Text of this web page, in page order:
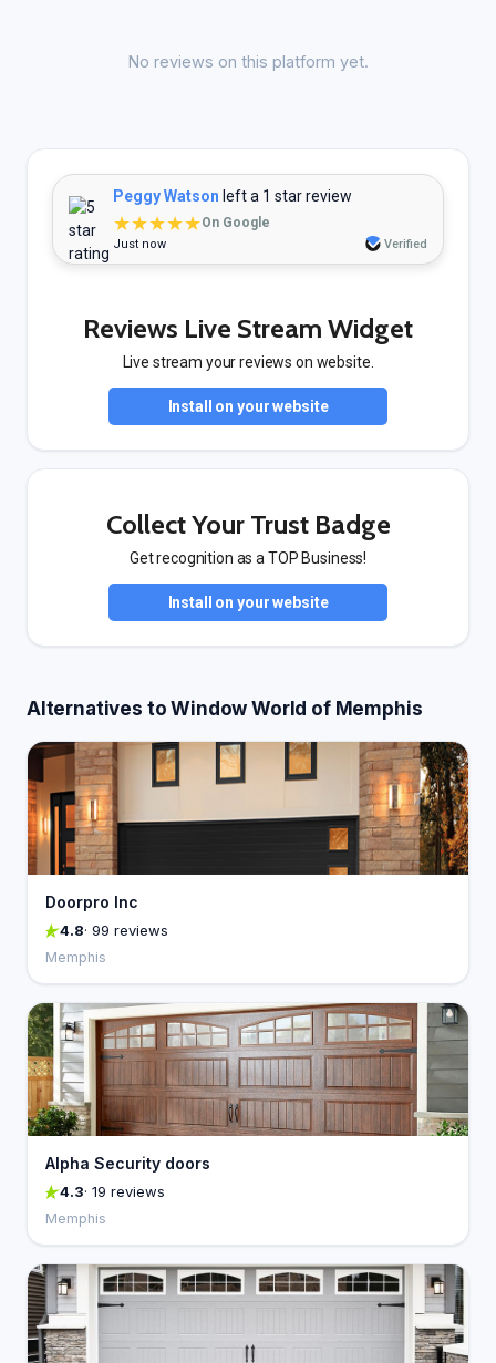
No reviews on this platform yet.
Peggy Watson left a 1 star review
★★★★★On Google
Just now Verified
Reviews Live Stream Widget
Live stream your reviews on website.
Install on your website
Collect Your Trust Badge
Get recognition as a TOP Business!
Install on your website
Alternatives to Window World of Memphis
Doorpro Inc
4.8· 99 reviews
Memphis
Alpha Security doors
4.3· 19 reviews
Memphis